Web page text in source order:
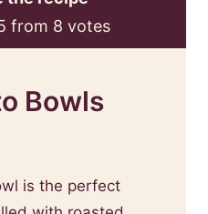
from 8 votes
Bowls
is the perfect